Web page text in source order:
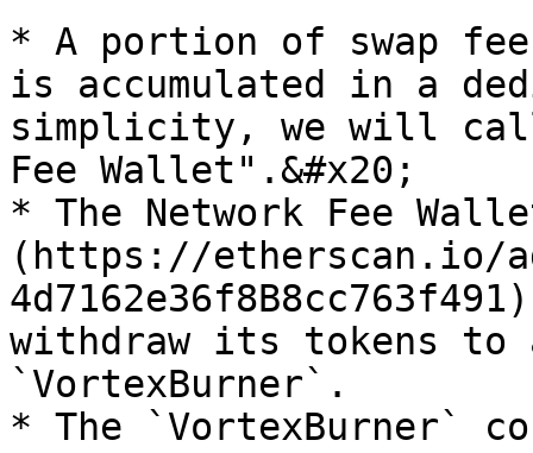
* A portion of swap
is accumulated in a
simplicity, we will
Fee Wallet".&#x20;
* The Network Fee
(https://etherscan.io/
withdraw its tokens to
`VortexBurner`.
* The `VortexBurner`